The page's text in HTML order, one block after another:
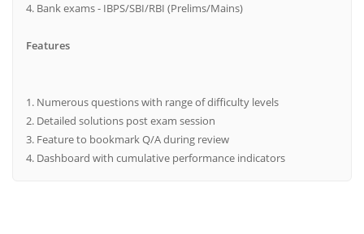
4. Bank exams - IBPS/SBI/RBI (Prelims/Mains)
Features
1. Numerous questions with range of difficulty levels
2. Detailed solutions post exam session
3. Feature to bookmark Q/A during review
4. Dashboard with cumulative performance indicators